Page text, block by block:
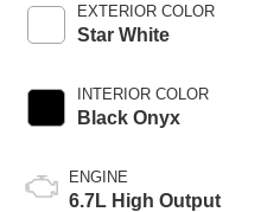
EXTERIOR COLOR
Star White
INTERIOR COLOR
Black Onyx
ENGINE
6.7L High Output